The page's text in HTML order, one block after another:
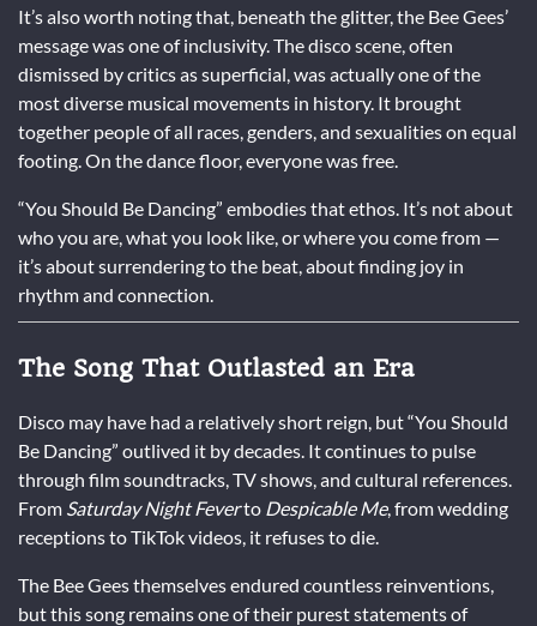
It’s also worth noting that, beneath the glitter, the Bee Gees’
message was one of inclusivity. The disco scene, often
dismissed by critics as superficial, was actually one of the
most diverse musical movements in history. It brought
together people of all races, genders, and sexualities on equal
footing. On the dance floor, everyone was free.
“You Should Be Dancing” embodies that ethos. It’s not about
who you are, what you look like, or where you come from —
it’s about surrendering to the beat, about finding joy in
rhythm and connection.
The Song That Outlasted an Era
Disco may have had a relatively short reign, but “You Should
Be Dancing” outlived it by decades. It continues to pulse
through film soundtracks, TV shows, and cultural references.
From Saturday Night Feverto Despicable Me, from wedding
receptions to TikTok videos, it refuses to die.
The Bee Gees themselves endured countless reinventions,
but this song remains one of their purest statements of